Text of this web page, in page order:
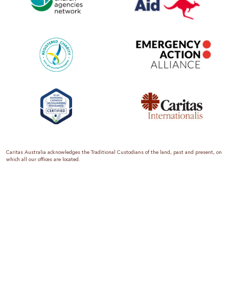
Caritas Australia acknowledges the Traditional Custodians of the land, past and present, on
which all our offices are located.